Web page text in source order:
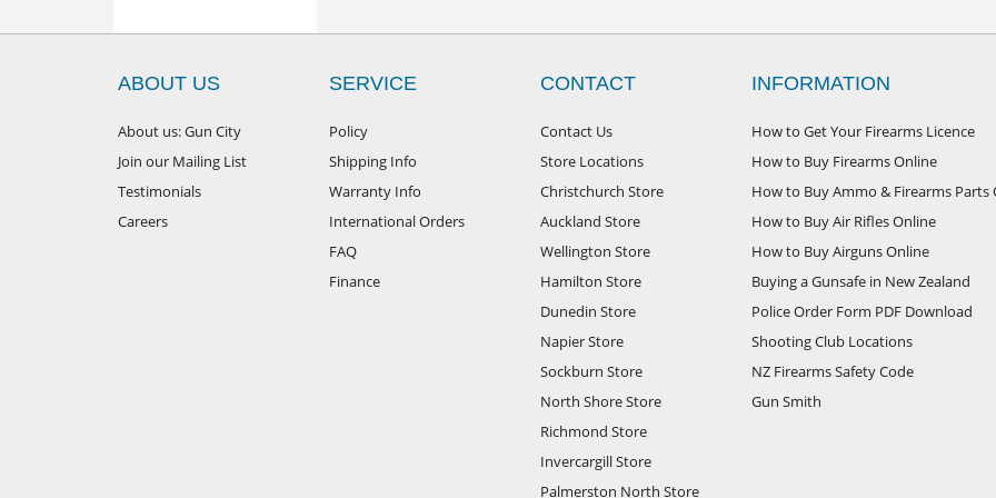
ABOUT US
About us: Gun City
Join our Mailing List
Testimonials
Careers
SERVICE
Policy
Shipping Info
Warranty Info
International Orders
FAQ
Finance
CONTACT
Contact Us
Store Locations
Christchurch Store
Auckland Store
Wellington Store
Hamilton Store
Dunedin Store
Napier Store
Sockburn Store
North Shore Store
Richmond Store
Invercargill Store
Palmerston North Store
INFORMATION
How to Get Your Firearms Licence
How to Buy Firearms Online
How to Buy Ammo & Firearms Parts
How to Buy Air Rifles Online
How to Buy Airguns Online
Buying a Gunsafe in New Zealand
Police Order Form PDF Download
Shooting Club Locations
NZ Firearms Safety Code
Gun Smith